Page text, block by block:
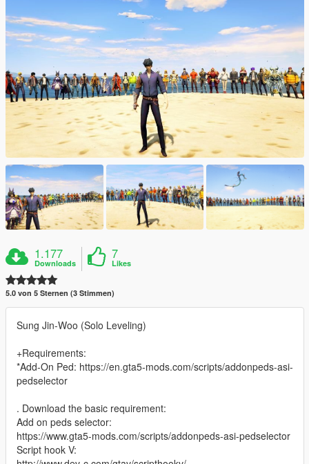
1.177
Downloads
7
Likes
5.0 von 5 Sternen (3 Stimmen)
Sung Jin-Woo (Solo Leveling)
+Requirements:
*Add-On Ped: https://en.gta5-mods.com/scripts/addonpeds-asi-
pedselector
. Download the basic requirement:
Add on peds selector:
https://www.gta5-mods.com/scripts/addonpeds-asi-pedselector
Script hook V: